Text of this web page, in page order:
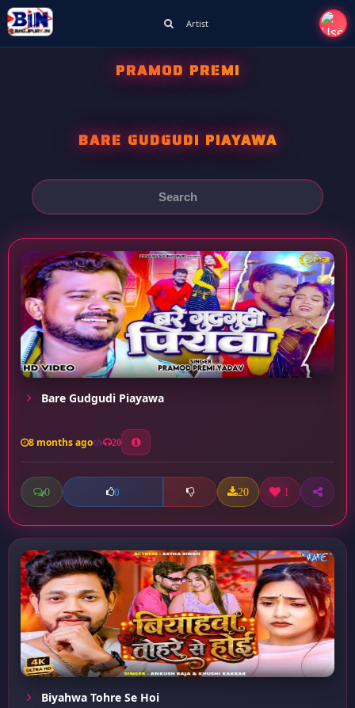
Artist
PRAMOD PREMI
BARE GUDGUDI PIAYAWA
Bare Gudgudi Piayawa
8 months ago 20
0 0 20 1
Biyahwa Tohre Se Hoi